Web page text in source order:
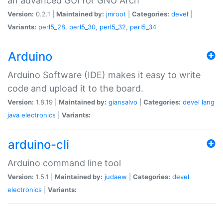
Version: 0.2.1 | Maintained by: jmroot Categories: devel
Variants: perl5_28, perl5_30, perl5_32, perl5_34
Arduino
Arduino Software (IDE) makes it easy to write
code and upload it to the board.
Version: 1.8.19 | Maintained by: giansalvo Categories: devel lang
java electronics Variants:
arduino-cli
Arduino command line tool
Version: 1.5.1 | Maintained by: judaew Categories: devel
electronics
Variants: